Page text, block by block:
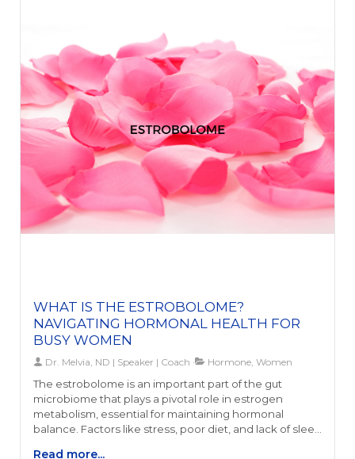
unexplained weight changes, or skin issues can be
telltale signs of a gut-hormonal imbalance. These
symptoms stem from the intricate relationship
between our gut health and hormonal regulation,
influencing our body's ability to absorb nutrients,
regulate mood and appetite, and maintain energy.
Additionally, hormone irregularities such as menstrual
issues or polycystic ovary syndrome (PCOS) could
further indicate disturbances in the gut-hormone
axis.Addressing gut health is paramount for those
experiencing symptoms such as chronic fatigue,
immune dysfunction, inflammation, or strong cravings
for sugary foods. These indicators suggest an
imbalance that may affect not only digestion and
WHAT IS THE ESTROBOLOME?
NAVIGATING HORMONAL HEALTH FOR
BUSY WOMEN
Dr. Melvia, ND | Speaker | Coach Hormone, Women
The estrobolome is an important part of the gut
microbiome that plays a pivotal role in estrogen
metabolism, essential for maintaining hormonal
balance. Factors like stress, poor diet, and lack of sleep
Read more...